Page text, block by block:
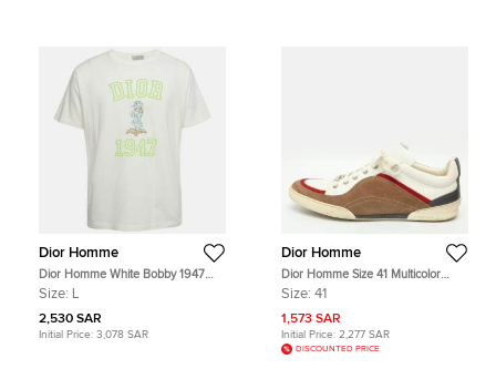
Dior Homme
Dior Homme White Bobby 1947
Applique Cotton T-Shirt L
Size: L
2,530 SAR
Initial Price: 3,078 SAR
Dior Homme
Dior Homme Size 41 Multicolor
Leather and Suede Low Top
Size: 41
1,573 SAR
Initial Price: 2,277 SAR
DISCOUNTED PRICE